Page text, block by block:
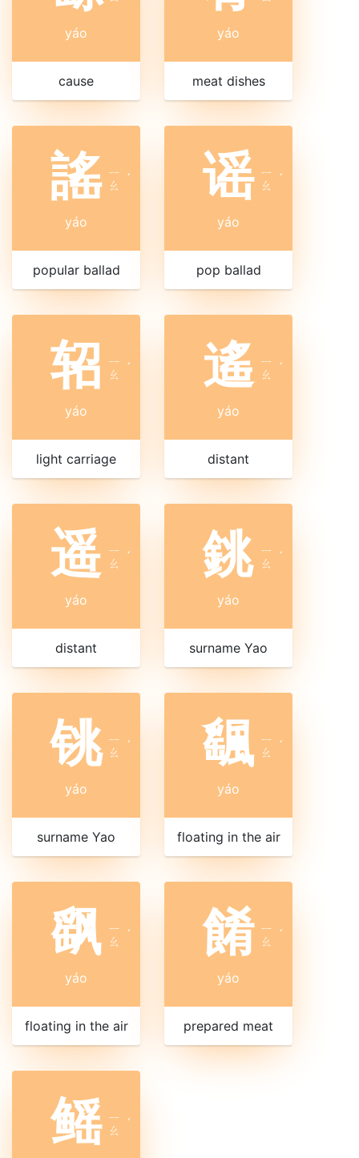
yáo
cause
yáo
meat dishes
謠 ㄧ
ㄠ ˊ
yáo
popular ballad
谣 ㄧ
ㄠ ˊ
yáo
pop ballad
轺 ㄧ
ㄠ ˊ
yáo
light carriage
遙 ㄧ
ㄠ ˊ
yáo
distant
遥 ㄧ
ㄠ ˊ
yáo
distant
銚 ㄧ
ㄠ ˊ
yáo
surname Yao
铫 ㄧ
ㄠ ˊ
yáo
surname Yao
颻 ㄧ
ㄠ ˊ
yáo
floating in the air
飖 ㄧ
ㄠ ˊ
yáo
floating in the air
餚 ㄧ
ㄠ ˊ
yáo
prepared meat
鳐 ㄧ
ㄠ ˊ